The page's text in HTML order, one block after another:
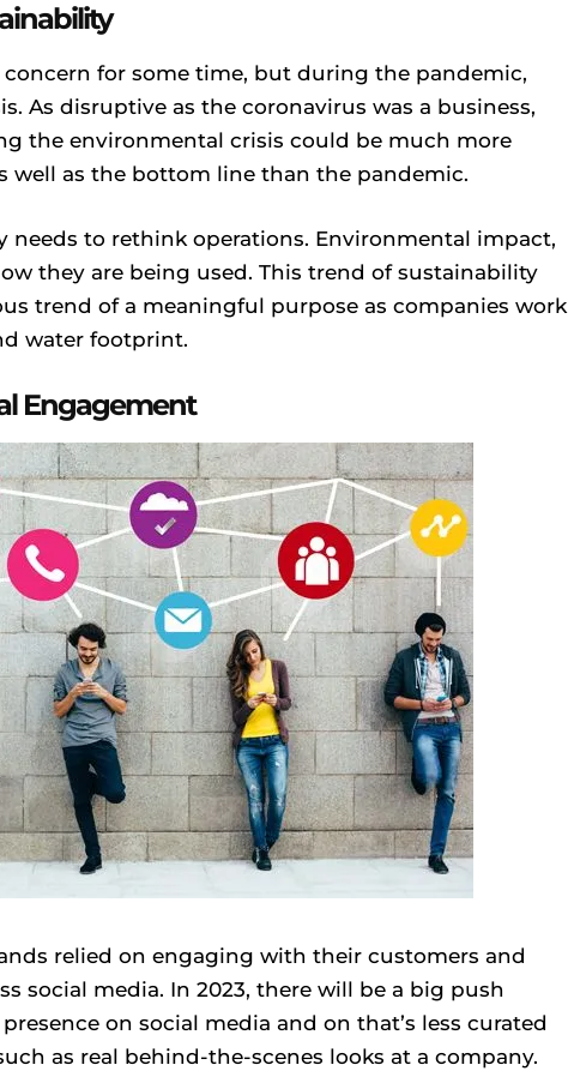
for some time, but during the pandemic,
As disruptive as the coronavirus was a business,
the environmental crisis could be much more
well as the bottom line than the pandemic.
needs to rethink operations. Environmental impact,
they are being used. This trend of sustainability
trend of a meaningful purpose as companies work
water footprint.
Engagement
relied on engaging with their customers and
social media. In 2023, there will be a big push
on social media and on that’s less curated
as real behind-the-scenes looks at a company.